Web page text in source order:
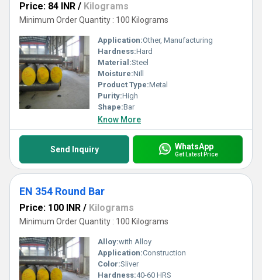
Price: 84 INR / Kilograms
Minimum Order Quantity : 100 Kilograms
Application:Other, Manufacturing
Hardness:Hard
Material:Steel
Moisture:Nill
Product Type:Metal
Purity:High
Shape:Bar
Know More
Send Inquiry WhatsApp
Get Latest Price
EN 354 Round Bar
Price: 100 INR / Kilograms
Minimum Order Quantity : 100 Kilograms
Alloy:with Alloy
Application:Construction
Color:Sliver
Hardness:40-60 HRS